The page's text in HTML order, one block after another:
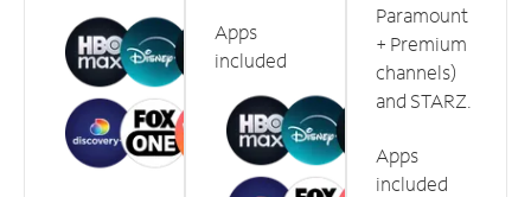
Apps
included
Paramount
+ Premium
channels)
and STARZ.
Apps
included